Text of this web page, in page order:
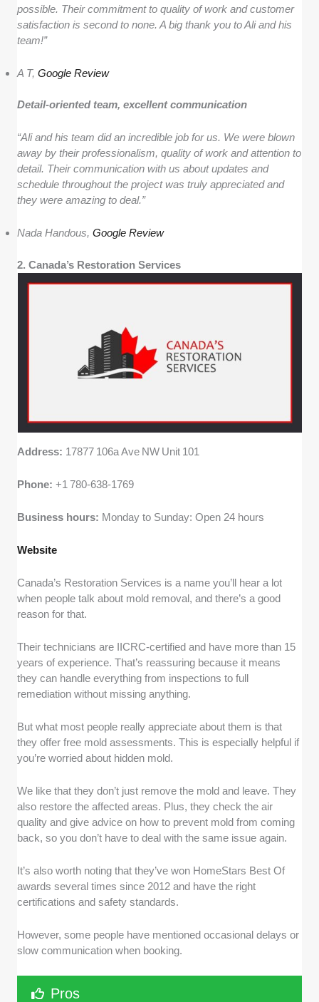
possible. Their commitment to quality of work and customer
satisfaction is second to none. A big thank you to Ali and his
team!”
A T,Google Review
Detail-oriented team, excellent communication
“Ali and his team did an incredible job for us. We were blown
away by their professionalism, quality of work and attention to
detail. Their communication with us about updates and
schedule throughout the project was truly appreciated and
they were amazing to deal.”
Nada Handous,Google Review
2. Canada’s Restoration Services
Address: 17877 106a Ave NW Unit 101
Phone: +1 780‑638‑1769
Business hours: Monday to Sunday: Open 24 hours
Website
Canada’s Restoration Services is a name you’ll hear a lot
when people talk about mold removal, and there’s a good
reason for that.
Their technicians are IICRC-certified and have more than 15
years of experience. That’s reassuring because it means
they can handle everything from inspections to full
remediation without missing anything.
But what most people really appreciate about them is that
they offer free mold assessments. This is especially helpful if
you’re worried about hidden mold.
We like that they don’t just remove the mold and leave. They
also restore the affected areas. Plus, they check the air
quality and give advice on how to prevent mold from coming
back, so you don’t have to deal with the same issue again.
It’s also worth noting that they’ve won HomeStars Best Of
awards several times since 2012 and have the right
certifications and safety standards.
However, some people have mentioned occasional delays or
slow communication when booking.
Pros